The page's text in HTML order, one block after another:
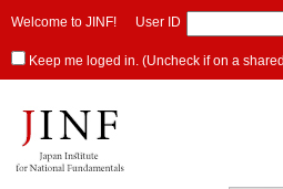
Welcome to JINF! User ID
Keep me loged in. (Uncheck if on a